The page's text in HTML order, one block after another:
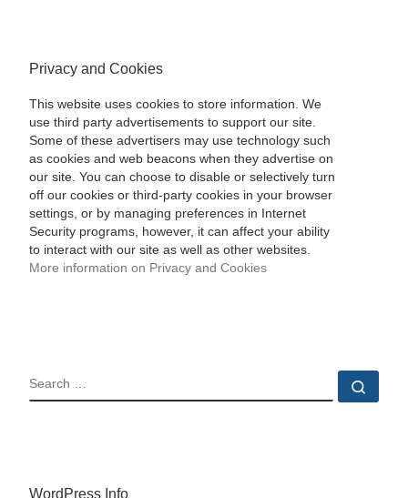
Privacy and Cookies
This website uses cookies to store information. We
use third party advertisements to support our site.
Some of these advertisers may use technology such
as cookies and web beacons when they advertise on
our site. You can choose to disable or selectively turn
off our cookies or third-party cookies in your browser
settings, or by managing preferences in Internet
Security programs, however, it can affect your ability
to interact with our site as well as other websites.
More information on Privacy and Cookies
SEARCH
WordPress Info